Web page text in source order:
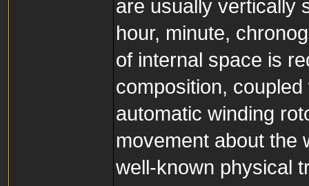
are usually vertically
hour, minute,
of internal space is
composition,
automatic winding
movement about the
well-known physical